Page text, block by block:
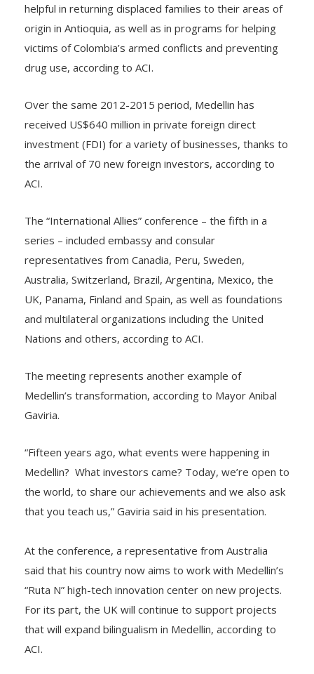
helpful in returning displaced families to their areas of
origin in Antioquia, as well as in programs for helping
victims of Colombia’s armed conflicts and preventing
Over the same 2012-2015 period, Medellin has
received US$640 million in private foreign direct
investment (FDI) for a variety of businesses, thanks to
the arrival of 70 new foreign investors, according to
The “International Allies” conference – the fifth in a
series – included embassy and consular
representatives from Canadia, Peru, Sweden,
Australia, Switzerland, Brazil, Argentina, Mexico, the
UK, Panama, Finland and Spain, as well as foundations
and multilateral organizations including the United
The meeting represents another example of
Medellin’s transformation, according to Mayor Anibal
“Fifteen years ago, what events were happening in
Medellin? What investors came? Today, we’re open to
the world, to share our achievements and we also ask
At the conference, a representative from Australia
said that his country now aims to work with Medellin’s
“Ruta N” high-tech innovation center on new projects.
For its part, the UK will continue to support projects
that will expand bilingualism in Medellin, according to